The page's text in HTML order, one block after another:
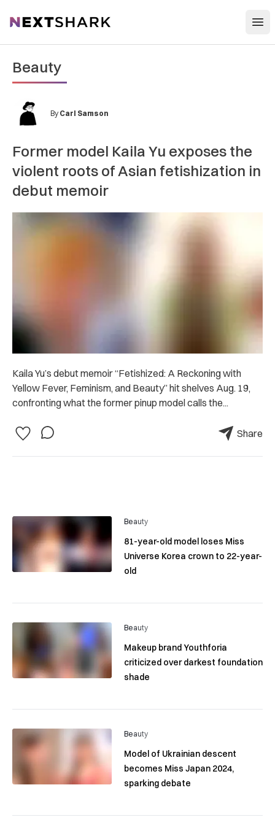
NextShark
Beauty
By Carl Samson
Former model Kaila Yu exposes the
violent roots of Asian fetishization in
debut memoir
Kaila Yu’s debut memoir “Fetishized: A Reckoning with
Yellow Fever, Feminism, and Beauty” hit shelves Aug. 19,
confronting what the former pinup model calls the...
Share
Beauty
81-year-old model loses Miss
Universe Korea crown to 22-year-
old
Beauty
Makeup brand Youthforia
criticized over darkest foundation
shade
Beauty
Model of Ukrainian descent
becomes Miss Japan 2024,
sparking debate